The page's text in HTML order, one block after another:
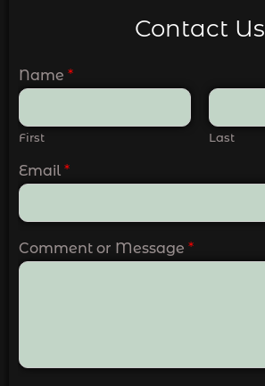
Contact Us
Name *
First Last
Email *
Comment or Message *